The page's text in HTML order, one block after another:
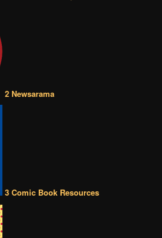
2 Newsarama
3 Comic Book Resources